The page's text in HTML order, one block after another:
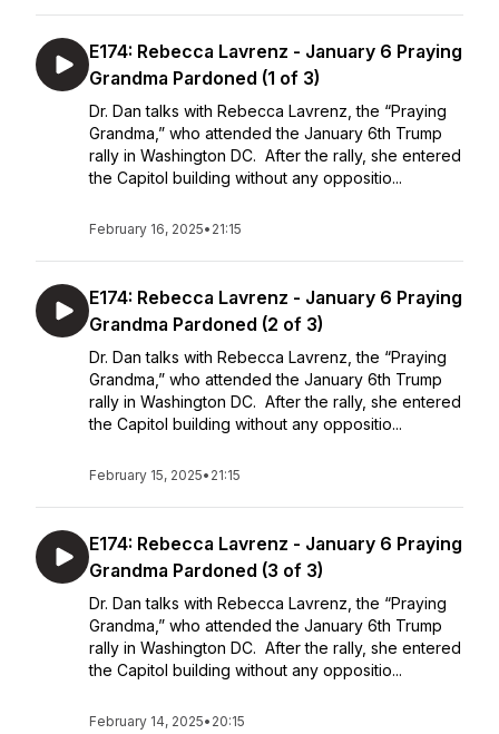
E174: Rebecca Lavrenz - January 6 Praying
Grandma Pardoned (1 of 3)
Dr. Dan talks with Rebecca Lavrenz, the “Praying
Grandma,” who attended the January 6th Trump
rally in Washington DC. After the rally, she entered
the Capitol building without any oppositio...
February 16, 2025• 21:15
E174: Rebecca Lavrenz - January 6 Praying
Grandma Pardoned (2 of 3)
Dr. Dan talks with Rebecca Lavrenz, the “Praying
Grandma,” who attended the January 6th Trump
rally in Washington DC. After the rally, she entered
the Capitol building without any oppositio...
February 15, 2025• 21:15
E174: Rebecca Lavrenz - January 6 Praying
Grandma Pardoned (3 of 3)
Dr. Dan talks with Rebecca Lavrenz, the “Praying
Grandma,” who attended the January 6th Trump
rally in Washington DC. After the rally, she entered
the Capitol building without any oppositio...
February 14, 2025• 20:15